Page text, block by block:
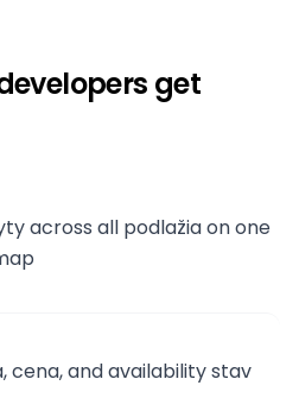
get
across all podlažia on one
cena, and availability stav